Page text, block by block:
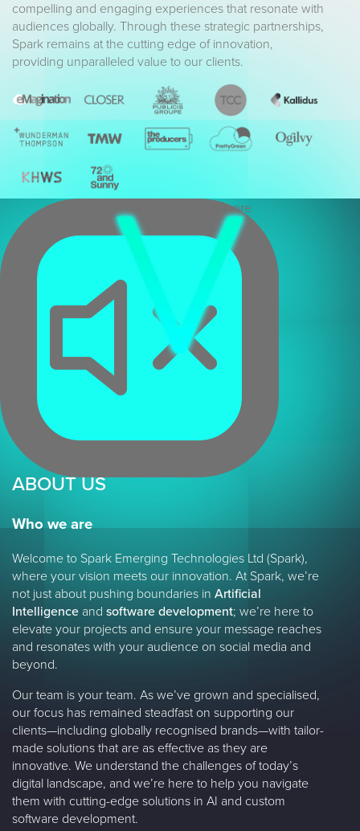
compelling and engaging experiences that resonate with
audiences globally. Through these strategic partnerships,
Spark remains at the cutting edge of innovation,
providing unparalleled value to our clients.
Scroll down to view more
ABOUT US
Who we are
Welcome to Spark Emerging Technologies Ltd (Spark),
where your vision meets our innovation. At Spark, we’re
not just about pushing boundaries in Artificial
Intelligence and software development; we’re here to
elevate your projects and ensure your message reaches
and resonates with your audience on social media and
beyond.
Our team is your team. As we’ve grown and specialised,
our focus has remained steadfast on supporting our
clients—including globally recognised brands—with tailor-
made solutions that are as effective as they are
innovative. We understand the challenges of today’s
digital landscape, and we’re here to help you navigate
them with cutting-edge solutions in AI and custom
software development.